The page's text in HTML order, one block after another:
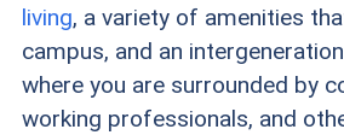
living, a variety of amenities
campus, and an
where you are surrounded by
working professionals, and